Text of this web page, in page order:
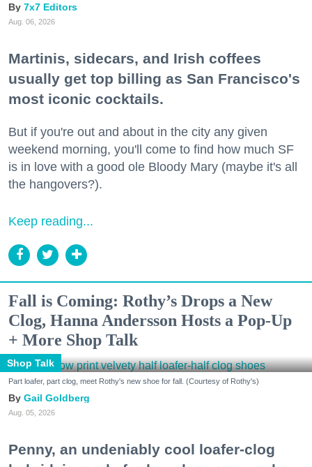
7x7 Editors
Aug. 06, 2026
Martinis, sidecars, and Irish coffees
usually get top billing as San Francisco's
most iconic cocktails.
But if you're out and about in the city any given
weekend morning, you'll come to find how much SF
is in love with a good ole Bloody Mary (maybe it's all
the hangovers?).
Keep reading...
Fall is Coming: Rothy’s Drops a New
Clog, Hanna Andersson Hosts a Pop-Up
+ More Shop Talk
Shop Talk
Part loafer, part clog, meet Rothy's new shoe for fall. (Courtesy of Rothy's)
Gail Goldberg
Aug. 05, 2026
Penny, an undeniably cool loafer-clog